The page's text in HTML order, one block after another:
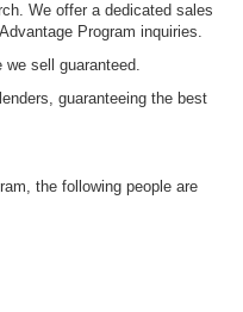
We offer a dedicated sales
Program inquiries.
sell guaranteed.
guaranteeing the best
the following people are